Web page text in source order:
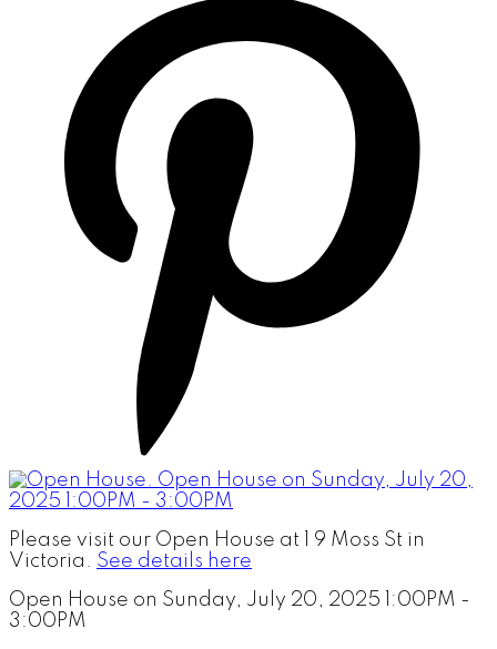
Please visit our Open House at 1 9 Moss St in
Victoria. See details here
Open House on Sunday, July 20, 2025 1:00PM -
3:00PM